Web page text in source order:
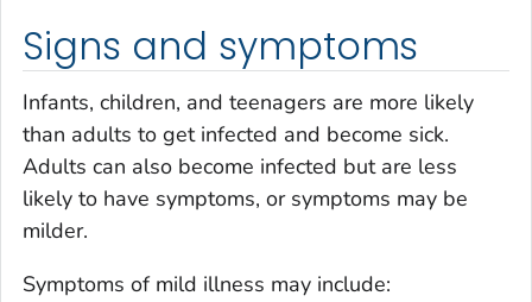
Signs and symptoms
Infants, children, and teenagers are more likely
than adults to get infected and become sick.
Adults can also become infected but are less
likely to have symptoms, or symptoms may be
milder.
Symptoms of mild illness may include: